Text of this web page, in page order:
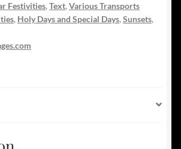
Festivities, Text, Various Transports
, Holy Days and Special Days, Sunsets,